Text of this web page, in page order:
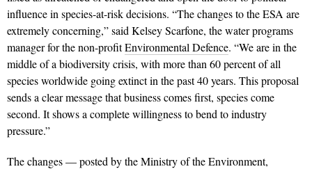
influence in species-at-risk decisions. “The changes to the ESA are
extremely concerning,” said Kelsey Scarfone, the water programs
manager for the non-profitEnvironmental Defence. “We are in the
middle of a biodiversity crisis, with more than 60 percent of all
species worldwide going extinct in the past 40 years. This proposal
sends a clear message that business comes first, species come
second. It shows a complete willingness to bend to industry
pressure.”
The changes — posted by the Ministry of the Environment,